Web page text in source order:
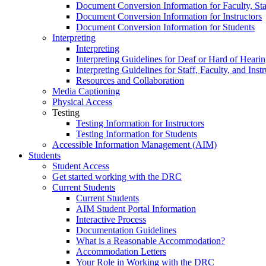
Document Conversion Information for Faculty,
Document Conversion Information for Instructors
Document Conversion Information for Students
Interpreting
Interpreting
Interpreting Guidelines for Deaf or Hard of
Interpreting Guidelines for Staff, Faculty, and
Resources and Collaboration
Media Captioning
Physical Access
Testing
Testing Information for Instructors
Testing Information for Students
Accessible Information Management (AIM)
Students
Student Access
Get started working with the DRC
Current Students
Current Students
AIM Student Portal Information
Interactive Process
Documentation Guidelines
What is a Reasonable Accommodation?
Accommodation Letters
Your Role in Working with the DRC